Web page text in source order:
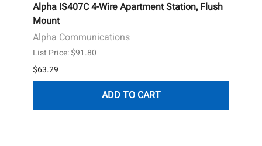
Alpha IS407C 4-Wire Apartment Station, Flush
Mount
Alpha Communications
List Price: $91.80
$63.29
ADD TO CART